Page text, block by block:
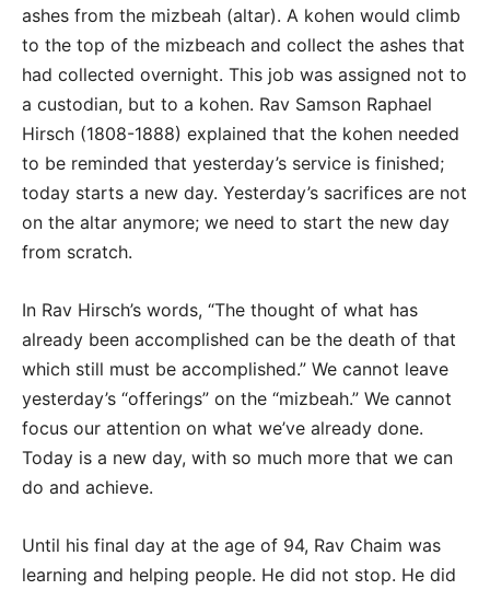
ashes from the mizbeah (altar). A kohen would climb
to the top of the mizbeach and collect the ashes that
had collected overnight. This job was assigned not to
a custodian, but to a kohen. Rav Samson Raphael
Hirsch (1808-1888) explained that the kohen needed
to be reminded that yesterday’s service is finished;
today starts a new day. Yesterday’s sacrifices are not
on the altar anymore; we need to start the new day
from scratch.
In Rav Hirsch’s words, “The thought of what has
already been accomplished can be the death of that
which still must be accomplished.” We cannot leave
yesterday’s “offerings” on the “mizbeah.” We cannot
focus our attention on what we’ve already done.
Today is a new day, with so much more that we can
do and achieve.
Until his final day at the age of 94, Rav Chaim was
learning and helping people. He did not stop. He did